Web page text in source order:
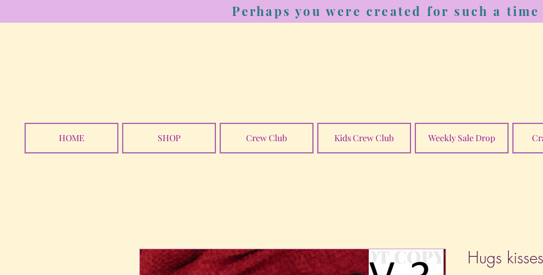
Perhaps you were created for such a
HOME SHOP Crew Club Kids Crew Club Weekly Sale Drop
Hugs